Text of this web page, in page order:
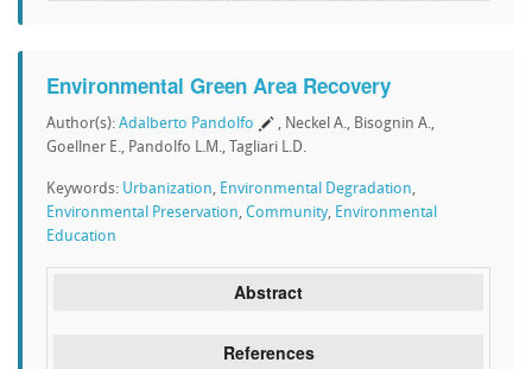
Environmental Green Area Recovery
Author(s): Adalberto Pandolfo
, Neckel A., Bisognin A.,
Goellner E., Pandolfo L.M., Tagliari L.D.
Keywords: Urbanization, Environmental Degradation,
Environmental Preservation, Community, Environmental
Education
Abstract
References